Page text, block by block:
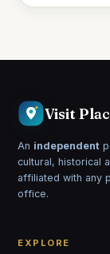
Visit
An independent
cultural, historical
affiliated with any
office.
EXPLORE